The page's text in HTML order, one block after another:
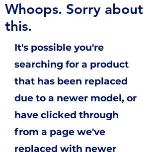
Whoops. Sorry about
this.
It's possible you're
searching for a product
that has been replaced
due to a newer model, or
have clicked through
from a page we've
replaced with newer